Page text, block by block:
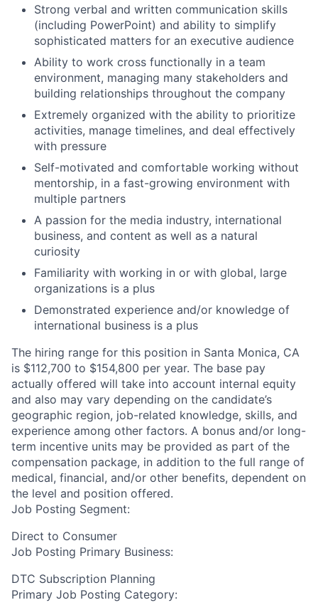
Strong verbal and written communication skills
(including PowerPoint) and ability to simplify
sophisticated matters for an executive audience
Ability to work cross functionally in a team
environment, managing many stakeholders and
building relationships throughout the company
Extremely organized with the ability to prioritize
activities, manage timelines, and deal effectively
with pressure
Self-motivated and comfortable working without
mentorship, in a fast-growing environment with
multiple partners
A passion for the media industry, international
business, and content as well as a natural
curiosity
Familiarity with working in or with global, large
organizations is a plus
Demonstrated experience and/or knowledge of
international business is a plus
The hiring range for this position in Santa Monica, CA
is $112,700 to $154,800 per year. The base pay
actually offered will take into account internal equity
and also may vary depending on the candidate’s
geographic region, job-related knowledge, skills, and
experience among other factors. A bonus and/or long-
term incentive units may be provided as part of the
compensation package, in addition to the full range of
medical, financial, and/or other benefits, dependent on
the level and position offered.
Job Posting Segment:
Direct to Consumer
Job Posting Primary Business:
DTC Subscription Planning
Primary Job Posting Category: